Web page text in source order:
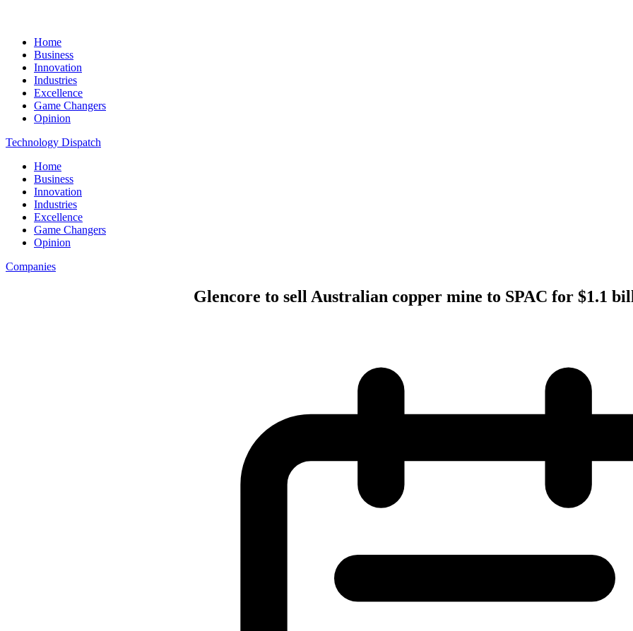
Home
Business
Innovation
Industries
Excellence
Game Changers
Opinion
Technology Dispatch
Home
Business
Innovation
Industries
Excellence
Game Changers
Opinion
Companies
Glencore to sell Australian copper mine to SPAC for $1.1